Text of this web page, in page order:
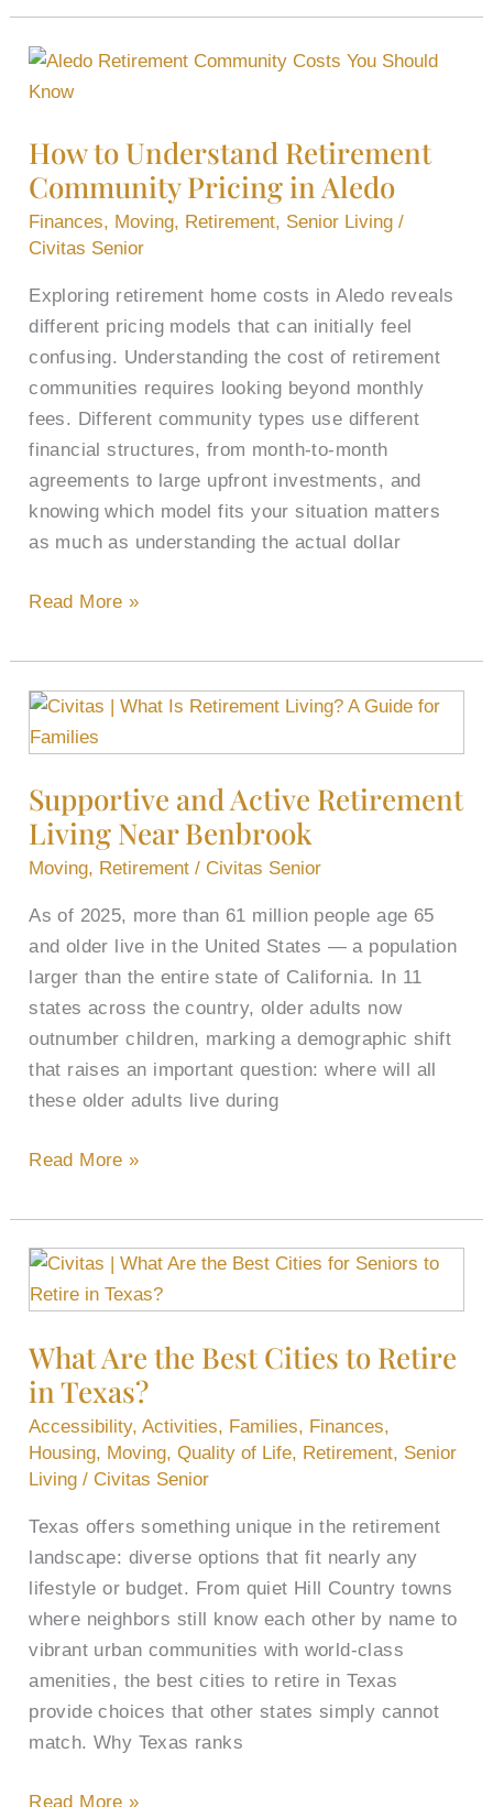
How to Understand Retirement
Community Pricing in Aledo
Finances, Moving, Retirement, Senior Living /
Civitas Senior
Exploring retirement home costs in Aledo reveals
different pricing models that can initially feel
confusing. Understanding the cost of retirement
communities requires looking beyond monthly
fees. Different community types use different
financial structures, from month-to-month
agreements to large upfront investments, and
knowing which model fits your situation matters
as much as understanding the actual dollar
How
to
Retirement
Community
Pricing
in
Read More »
Supportive and Active Retirement
Living Near Benbrook
Moving, Retirement / Civitas Senior
As of 2025, more than 61 million people age 65
and older live in the United States — a population
larger than the entire state of California. In 11
states across the country, older adults now
outnumber children, marking a demographic shift
that raises an important question: where will all
these older adults live during
Supportive
and
Retirement
Living
Near
Read More »
What Are the Best Cities to Retire
in Texas?
Accessibility,Activities, Families, Finances,
Housing, Moving,Quality of Life, Retirement, Senior
Living / Civitas Senior
Texas offers something unique in the retirement
landscape: diverse options that fit nearly any
lifestyle or budget. From quiet Hill Country towns
where neighbors still know each other by name to
vibrant urban communities with world-class
amenities, the best cities to retire in Texas
provide choices that other states simply cannot
match. Why Texas ranks
What
Are
Best
Cities
to
Retire
in
Read More »